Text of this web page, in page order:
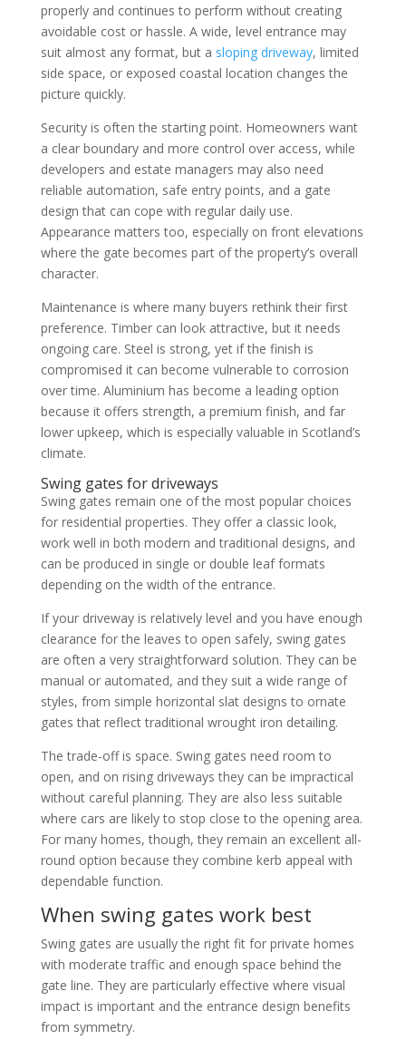
properly and continues to perform without creating
avoidable cost or hassle. A wide, level entrance may
suit almost any format, but a sloping driveway, limited
side space, or exposed coastal location changes the
picture quickly.
Security is often the starting point. Homeowners want
a clear boundary and more control over access, while
developers and estate managers may also need
reliable automation, safe entry points, and a gate
design that can cope with regular daily use.
Appearance matters too, especially on front elevations
where the gate becomes part of the property’s overall
character.
Maintenance is where many buyers rethink their first
preference. Timber can look attractive, but it needs
ongoing care. Steel is strong, yet if the finish is
compromised it can become vulnerable to corrosion
over time. Aluminium has become a leading option
because it offers strength, a premium finish, and far
lower upkeep, which is especially valuable in Scotland’s
climate.
Swing gates for driveways
Swing gates remain one of the most popular choices
for residential properties. They offer a classic look,
work well in both modern and traditional designs, and
can be produced in single or double leaf formats
depending on the width of the entrance.
If your driveway is relatively level and you have enough
clearance for the leaves to open safely, swing gates
are often a very straightforward solution. They can be
manual or automated, and they suit a wide range of
styles, from simple horizontal slat designs to ornate
gates that reflect traditional wrought iron detailing.
The trade-off is space. Swing gates need room to
open, and on rising driveways they can be impractical
without careful planning. They are also less suitable
where cars are likely to stop close to the opening area.
For many homes, though, they remain an excellent all-
round option because they combine kerb appeal with
dependable function.
When swing gates work best
Swing gates are usually the right fit for private homes
with moderate traffic and enough space behind the
gate line. They are particularly effective where visual
impact is important and the entrance design benefits
from symmetry.